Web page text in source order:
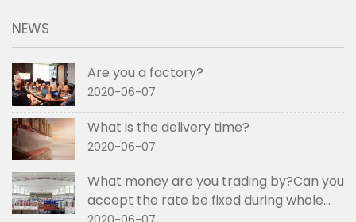
NEWS
Are you a factory?
2020-06-07
What is the delivery time?
2020-06-07
What money are you trading by?Can you
accept the rate be fixed during whole